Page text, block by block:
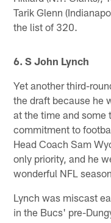
Tarik Glenn
the list of 320.
6. S John Lynch
Yet another third-
the draft because he
at the time and some
commitment to
Head Coach Sam
only priority, and he
wonderful NFL
Lynch was miscast
in the Bucs' pre-